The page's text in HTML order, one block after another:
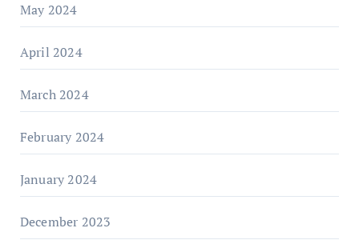
May 2024
April 2024
March 2024
February 2024
January 2024
December 2023